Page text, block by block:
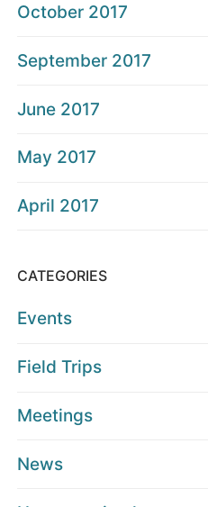
October 2017
September 2017
June 2017
May 2017
April 2017
CATEGORIES
Events
Field Trips
Meetings
News